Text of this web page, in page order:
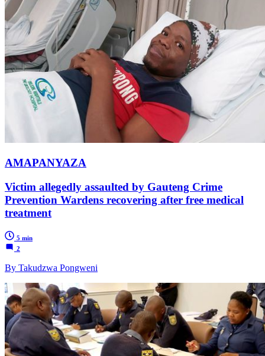
AMAPANYAZA
Victim allegedly assaulted by Gauteng Crime
Prevention Wardens recovering after free medical
treatment
5 min
2
By Takudzwa Pongweni